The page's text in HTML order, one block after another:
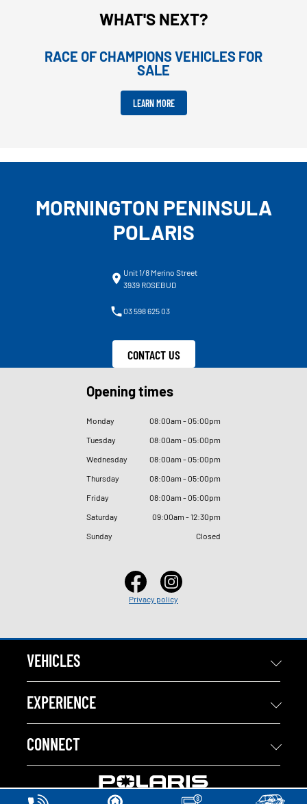
WHAT'S NEXT?
RACE OF CHAMPIONS VEHICLES FOR
SALE
LEARN MORE
MORNINGTON PENINSULA
POLARIS
Unit 1/8 Merino Street
3939 ROSEBUD
03 598 625 03
CONTACT US
Opening times
Monday 08:00am - 05:00pm
Tuesday
08:00am - 05:00pm
Wednesday
08:00am - 05:00pm
Thursday
08:00am - 05:00pm
Friday
08:00am - 05:00pm
Saturday
09:00am - 12:30pm
Sunday
Closed
Privacy policy
VEHICLES
EXPERIENCE
CONNECT